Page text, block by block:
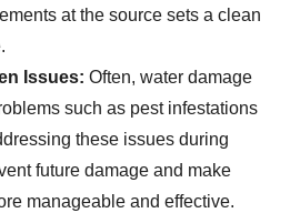
at the source sets a clean
Issues: Often, water damage
such as pest infestations
these issues during
future damage and make
manageable and effective.